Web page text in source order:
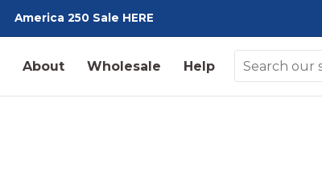
America 250 Sale HERE
About Wholesale Help